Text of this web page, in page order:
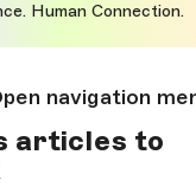
Human Connection.
navigation
articles to